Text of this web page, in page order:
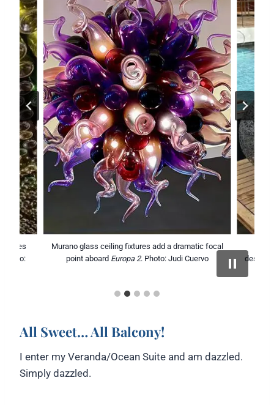
bottles
Photo:
Murano glass ceiling fixtures add a dramatic focal
point aboard Europa 2. Photo: Judi Cuervo
design
All Sweet… All Balcony!
I enter my Veranda/Ocean Suite and am dazzled.
Simply dazzled.